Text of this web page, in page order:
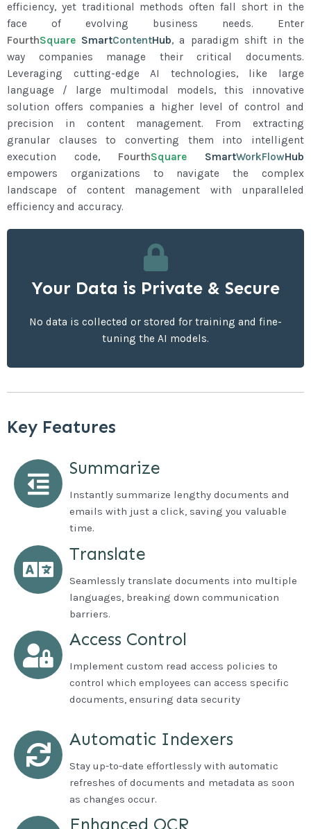
efficiency, yet traditional methods often fall short in the
face of evolving business needs. Enter
FourthSquare SmartContentHub, a paradigm shift in the
way companies manage their critical documents.
Leveraging cutting-edge AI technologies, like large
language / large multimodal models, this innovative
solution offers companies a higher level of control and
precision in content management. From extracting
granular clauses to converting them into intelligent
execution code, FourthSquare SmartWorkFlowHub
empowers organizations to navigate the complex
landscape of content management with unparalleled
efficiency and accuracy.
Your Data is Private & Secure
No data is collected or stored for training and fine-
tuning the AI models.
We constantly thrive to bring you the latest and
reliable technologies.
Key Features
Summarize
Instantly summarize lengthy documents and
emails with just a click, saving you valuable
time.
Translate
Seamlessly translate documents into multiple
languages, breaking down communication
barriers.
Access Control
Implement custom read access policies to
control which employees can access specific
documents, ensuring data security
Automatic Indexers
Stay up-to-date effortlessly with automatic
refreshes of documents and metadata as soon
as changes occur.
Enhanced OCR